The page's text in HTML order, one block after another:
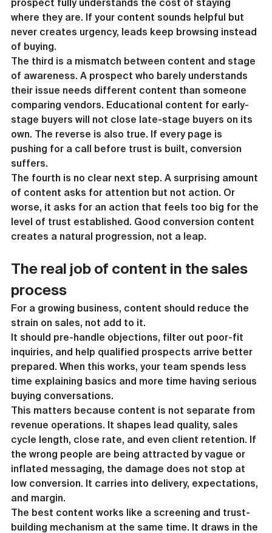
prospect fully understands the cost of staying
where they are. If your content sounds helpful but
never creates urgency, leads keep browsing instead
of buying.
The third is a mismatch between content and stage
of awareness. A prospect who barely understands
their issue needs different content than someone
comparing vendors. Educational content for early-
stage buyers will not close late-stage buyers on its
own. The reverse is also true. If every page is
pushing for a call before trust is built, conversion
suffers.
The fourth is no clear next step. A surprising amount
of content asks for attention but not action. Or
worse, it asks for an action that feels too big for the
level of trust established. Good conversion content
creates a natural progression, not a leap.
The real job of content in the sales
process
For a growing business, content should reduce the
strain on sales, not add to it.
It should pre-handle objections, filter out poor-fit
inquiries, and help qualified prospects arrive better
prepared. When this works, your team spends less
time explaining basics and more time having serious
buying conversations.
This matters because content is not separate from
revenue operations. It shapes lead quality, sales
cycle length, close rate, and even client retention. If
the wrong people are being attracted by vague or
inflated messaging, the damage does not stop at
low conversion. It carries into delivery, expectations,
and margin.
The best content works like a screening and trust-
building mechanism at the same time. It draws in the